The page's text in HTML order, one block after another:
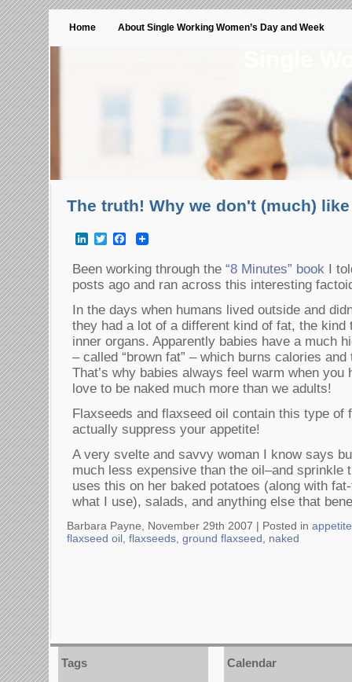
Home About Single Working Women’s Day and Week
The truth! Why we don't (much)
LinkedInTwitterFacebook
Been working through the “8 Minutes” book I
posts ago and ran across this interesting
In the days when humans lived outside and
they had a lot of a different kind of fat, the
inner organs. Apparently babies have a much
– called “brown fat” – which burns calories
That’s why babies always feel warm when you
love to be naked much more than we adults!
Flaxseeds and flaxseed oil contain this type of
actually suppress your appetite!
A very svelte and savvy woman I know says
much less expensive than the oil–and sprinkle
uses this on her baked potatoes (along with
what I use), salads, and anything else that
Barbara Payne, November 29th 2007 | Posted in
flaxseed oil flaxseeds ground flaxseed naked
Tags Calendar